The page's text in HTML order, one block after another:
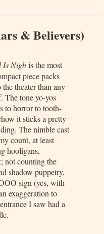
& Believers)
Is Nighis the most
piece packs
theater than any
The tone yo-yos
to horror to tooth-
it sticks a pretty
The nimble cast
count, at least
hooligans,
not counting the
shadow puppetry,
sign (yes, with
exaggeration to
I saw had a